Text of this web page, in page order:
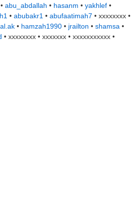
• abu_abdallah • hasanm • yakhlef •
• abubakr1 • abufaatimah7 • xxxxxxxx •
• hamzah1990 • jrailton • shamsa •
• xxxxxxxx • xxxxxxx • xxxxxxxxxxx •